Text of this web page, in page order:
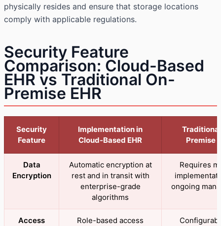
physically resides and ensure that storage locations
comply with applicable regulations.
Security Feature
Comparison: Cloud-Based
EHR vs Traditional On-
Premise EHR
Security
Feature
Implementation in
Cloud-Based EHR
Premise
Data
Encryption
Automatic encryption at
rest and in transit with
enterprise-grade
algorithms
Requires
ongoing
Access
Role-based access